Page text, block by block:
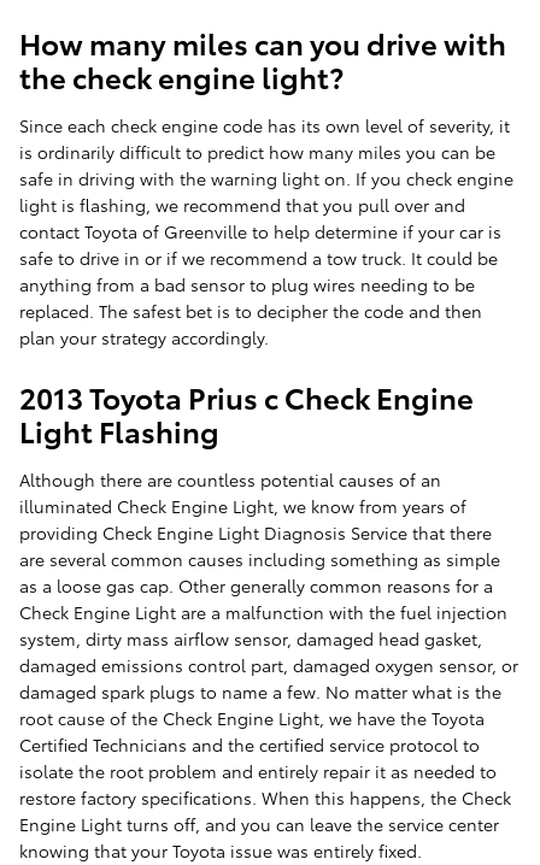
How many miles can you drive with
the check engine light?
Since each check engine code has its own level of severity, it
is ordinarily difficult to predict how many miles you can be
safe in driving with the warning light on. If you check engine
light is flashing, we recommend that you pull over and
contact Toyota of Greenville to help determine if your car is
safe to drive in or if we recommend a tow truck. It could be
anything from a bad sensor to plug wires needing to be
replaced. The safest bet is to decipher the code and then
plan your strategy accordingly.
2013 Toyota Prius c Check Engine
Light Flashing
Although there are countless potential causes of an
illuminated Check Engine Light, we know from years of
providing Check Engine Light Diagnosis Service that there
are several common causes including something as simple
as a loose gas cap. Other generally common reasons for a
Check Engine Light are a malfunction with the fuel injection
system, dirty mass airflow sensor, damaged head gasket,
damaged emissions control part, damaged oxygen sensor, or
damaged spark plugs to name a few. No matter what is the
root cause of the Check Engine Light, we have the Toyota
Certified Technicians and the certified service protocol to
isolate the root problem and entirely repair it as needed to
restore factory specifications. When this happens, the Check
Engine Light turns off, and you can leave the service center
knowing that your Toyota issue was entirely fixed.